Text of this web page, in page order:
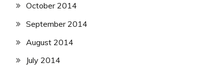
October 2014
September 2014
August 2014
July 2014